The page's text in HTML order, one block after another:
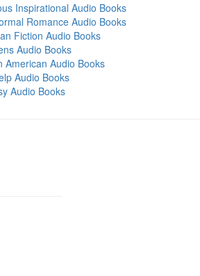
Inspirational Audio Books
Romance Audio Books
Fiction Audio Books
Audio Books
American Audio Books
Audio Books
Audio Books